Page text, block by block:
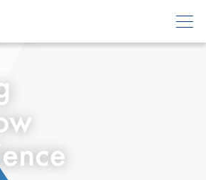
Education
Laboratory